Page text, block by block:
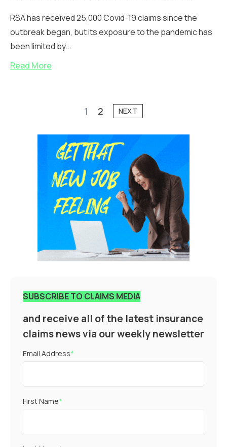
RSA has received 25,000 Covid-19 claims since the
outbreak began, but its exposure to the pandemic has
been limited by...
Read More
1 2 NEXT
SUBSCRIBE TO CLAIMS MEDIA
and receive all of the latest insurance
claims news via our weekly newsletter
Email Address*
First Name*